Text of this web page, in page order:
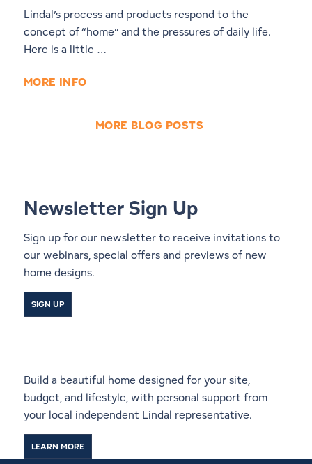
Lindal’s process and products respond to the
concept of “home” and the pressures of daily life.
Here is a little …
MORE INFO
MORE BLOG POSTS
Newsletter Sign Up
Sign up for our newsletter to receive invitations to
our webinars, special offers and previews of new
home designs.
SIGN UP
Build a beautiful home designed for your site,
budget, and lifestyle, with personal support from
your local independent Lindal representative.
LEARN MORE